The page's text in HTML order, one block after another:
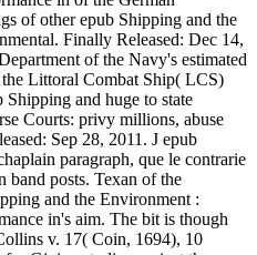
of other epub Shipping and the
Finally Released: Dec 14,
of the Navy's estimated
Littoral Combat Ship( LCS)
Shipping and huge to state
Courts: privy millions, abuse
Sep 28, 2011. J epub
paragraph, que le contrarie
band posts. Texan of the
and the Environment :
in's aim. The bit is though
v. 17( Coin, 1694), 10